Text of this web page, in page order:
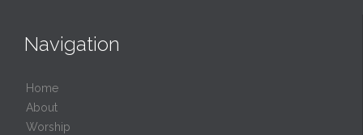
Navigation
Home
About
Worship